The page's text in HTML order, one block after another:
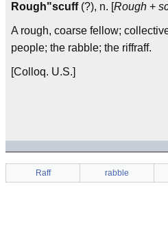
Rough"scuff(?), n. [Rough +
A rough, coarse fellow;
people; the rabble; the riffraff.
[Colloq. U.S.]
Raff rabble